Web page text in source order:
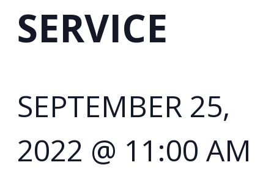
SERVICE
SEPTEMBER 25,
2022 @ 11:00 AM